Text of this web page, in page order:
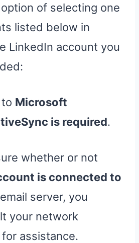
of selecting one
listed below in
LinkedIn account you
Microsoft
is required.
whether or not
is connected to
server, you
your network
assistance.